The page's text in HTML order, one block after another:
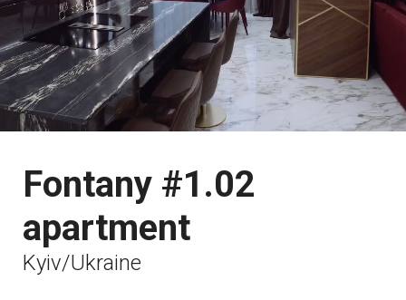
Fontany #1.02
apartment
Kyiv/Ukraine